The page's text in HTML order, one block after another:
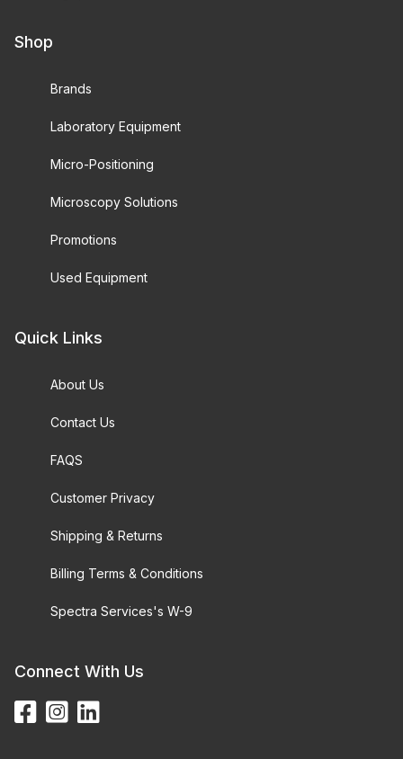
Shop
Brands
Laboratory Equipment
Micro-Positioning
Microscopy Solutions
Promotions
Used Equipment
Quick Links
About Us
Contact Us
FAQS
Customer Privacy
Shipping & Returns
Billing Terms & Conditions
Spectra Services's W-9
Connect With Us